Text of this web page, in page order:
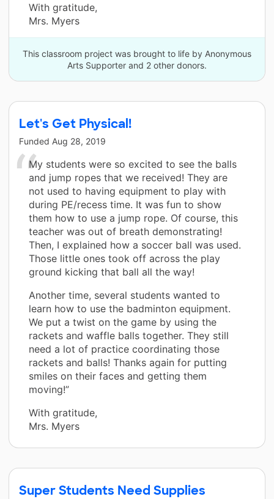
With gratitude,
Mrs. Myers
This classroom project was brought to life by Anonymous
Arts Supporter and 2 other donors.
Let's Get Physical!
Funded Aug 28, 2019
My students were so excited to see the balls
and jump ropes that we received! They are
not used to having equipment to play with
during PE/recess time. It was fun to show
them how to use a jump rope. Of course, this
teacher was out of breath demonstrating!
Then, I explained how a soccer ball was used.
Those little ones took off across the play
ground kicking that ball all the way!
Another time, several students wanted to
learn how to use the badminton equipment.
We put a twist on the game by using the
rackets and waffle balls together. They still
need a lot of practice coordinating those
rackets and balls! Thanks again for putting
smiles on their faces and getting them
moving!”
With gratitude,
Mrs. Myers
Super Students Need Supplies